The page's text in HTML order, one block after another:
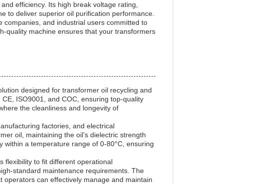
efficiency. Its high break voltage rating,
to deliver superior oil purification performance.
and industrial users committed to
quality machine ensures that your transformers
designed for transformer oil recycling and
ISO9001, and COC, ensuring top-quality
the cleanliness and longevity of
factories, and electrical
oil, maintaining the oil’s dielectric strength
a temperature range of 0-80°C, ensuring
flexibility to fit different operational
standard maintenance requirements. The
can effectively manage and maintain